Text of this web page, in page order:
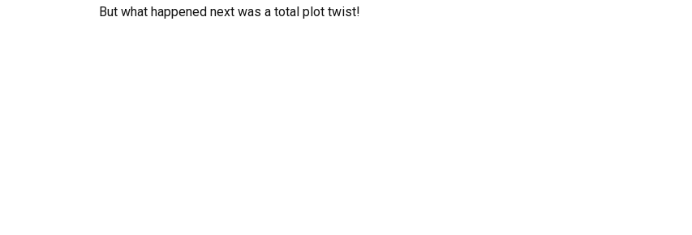
But what happened next was a total plot twist!